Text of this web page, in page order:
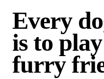
Every
is to
furry